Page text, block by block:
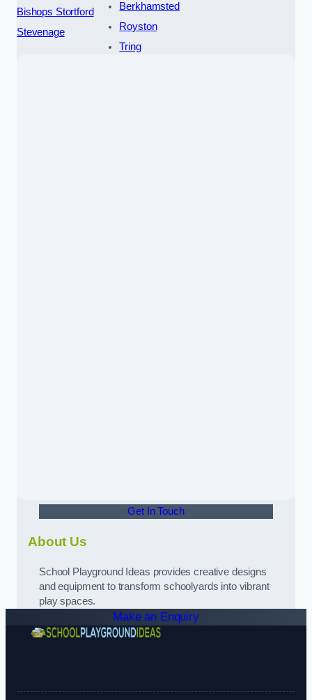
Bishops Stortford
Stevenage
Berkhamsted
Royston
Tring
Get In Touch
About Us
School Playground Ideas provides creative designs
and equipment to transform schoolyards into vibrant
play spaces.
Make an Enquiry